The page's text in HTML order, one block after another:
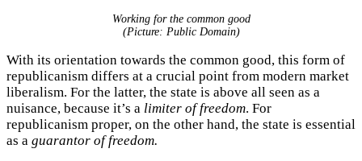
Working for the common good
(Picture: Public Domain)
With its orientation towards the common good, this form of
republicanism differs at a crucial point from modern market
liberalism. For the latter, the state is above all seen as a
nuisance, because it’s a limiter of freedom. For
republicanism proper, on the other hand, the state is essential
as a guarantor of freedom.